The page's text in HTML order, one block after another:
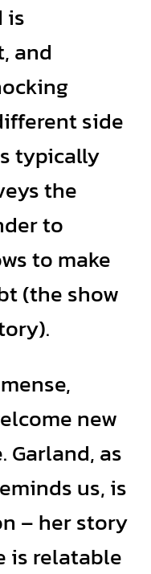
is
and
side
typically
the
to
to make
(the show
new
Garland, as
us, is
– her story
is relatable